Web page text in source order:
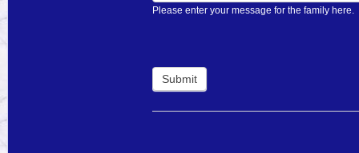
Please enter your message for the family here.